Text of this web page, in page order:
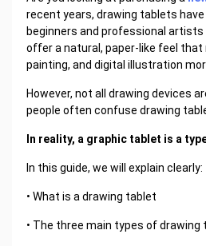
recent years, drawing tablets
beginners and professional
offer a natural, paper-like feel that
painting, and digital illustration
However, not all drawing devices
people often confuse drawing
In reality, a graphic tablet is a
In this guide, we will explain clearly:
• What is a drawing tablet
• The three main types of drawing